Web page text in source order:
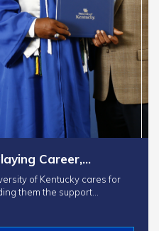
Career,…
of Kentucky cares for
them the support…